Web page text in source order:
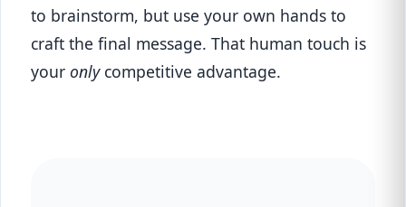
to brainstorm, but use your own hands to
craft the final message. That human touch is
your onlycompetitive advantage.